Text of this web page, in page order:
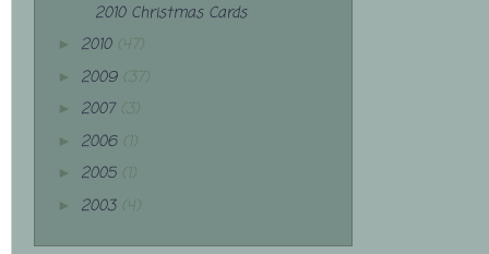
2010 Christmas Cards
► 2010 (47)
► 2009 (37)
► 2007 (3)
► 2006 (1)
► 2005 (1)
► 2003 (4)